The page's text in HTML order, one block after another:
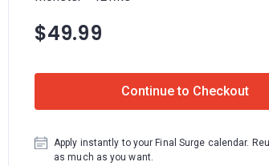
$49.99
Continue to Checkout
Apply instantly to your Final Surge calendar.
as much as you want.